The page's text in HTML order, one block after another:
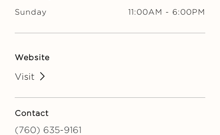
Sunday
11:00AM - 6:00PM
Website
Visit
Contact
(760) 635-9161